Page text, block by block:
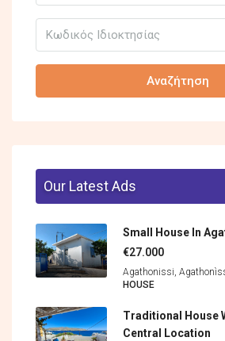
Αναζήτηση
Our Latest Ads
Small House In
€27.000
Agathonissi,
HOUSE
Traditional House
Central Location